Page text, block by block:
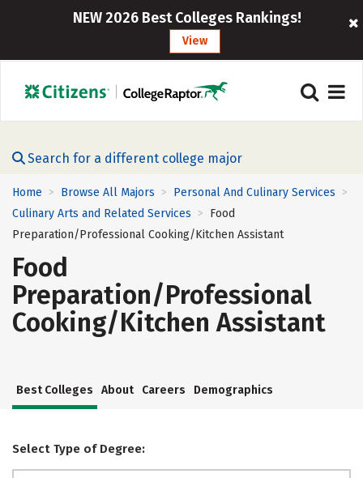
NEW 2026 Best Colleges Rankings!
View
Search for a different college major
Home > Browse All Majors > Personal And Culinary Services >
Culinary Arts and Related Services > Food
Preparation/Professional Cooking/Kitchen Assistant
Food
Preparation/Professional
Cooking/Kitchen Assistant
Best Colleges About Careers Demographics
Select Type of Degree: